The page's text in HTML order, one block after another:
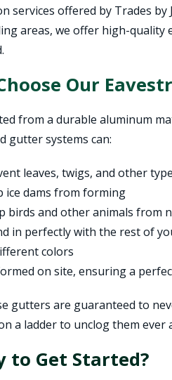
services offered by Trades
areas, we offer high-quality
Our
from a durable aluminum
gutter systems can:
leaves, twigs, and other
ice dams from forming
birds and other animals from
in perfectly with the rest of
colors
on site, ensuring a
gutters are guaranteed to
a ladder to unclog them ever
to Get Started?